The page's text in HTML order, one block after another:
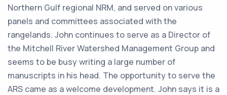
Northern Gulf regional NRM, and served on various
panels and committees associated with the
rangelands. John continues to serve as a Director of
the Mitchell River Watershed Management Group and
seems to be busy writing a large number of
manuscripts in his head. The opportunity to serve the
ARS came as a welcome development. John says it is a